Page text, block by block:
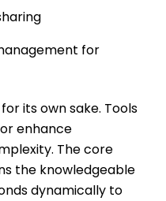
for
its own sake. Tools
enhance
The core
the knowledgeable
dynamically to